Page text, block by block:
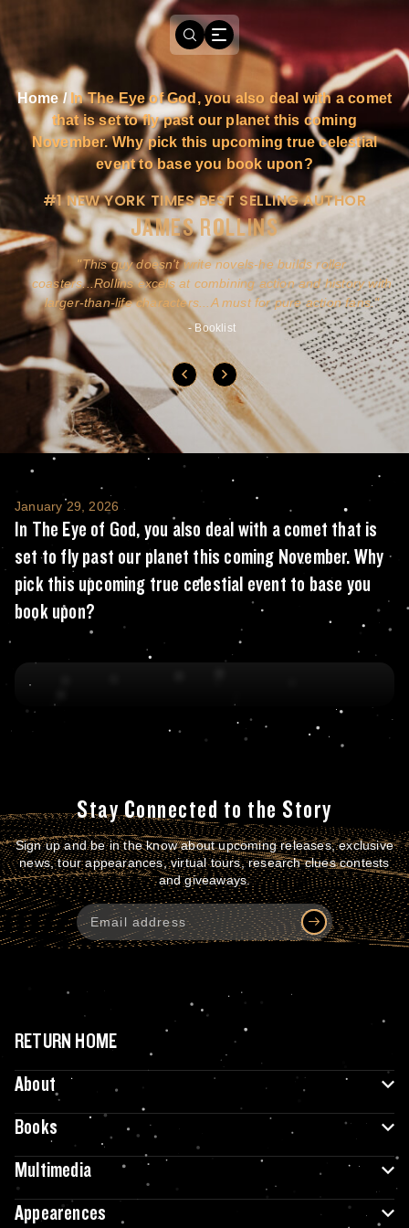
Home/ In The Eye of God, you also deal with a comet
that is set to fly past our planet this coming
November. Why pick this upcoming true celestial
event to base you book upon?
#1 NEW YORK TIMES BEST SELLING AUTHOR
JAMES ROLLINS
This guy doesn't write novels-he builds roller
coasters...Rollins excels at combining action and history with
larger-than-life characters...A must for pure action fans.
- Booklist
In The Eye of God, you also deal with a
January 29, 2026
In The Eye of God, you also deal with a comet that is
set to fly past our planet this coming November. Why
pick this upcoming true celestial event to base you
book upon?
Stay Connected to the Story
Sign up and be in the know about upcoming releases, exclusive
news, tour appearances, virtual tours, research clues contests
and giveaways.
RETURN HOME
About
Books
Multimedia
Appearences